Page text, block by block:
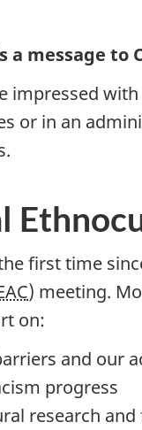
a message to
impressed
or in an
first time
) meeting.
on:
and our
progress
research